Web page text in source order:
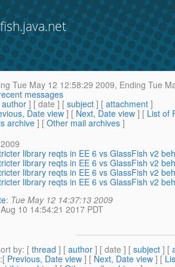
Tue May 12 12:58:29 2009, Ending Tue
messages
author ] [ date ] [ subject ] [ attachment ]
Date view ] [ Next, Date view ] [ List of
archive ] [ Other mail archives ]
library reqts in EE 6 vs GlassFish v2
library reqts in EE 6 vs GlassFish v2
library reqts in EE 6 vs GlassFish v2
library reqts in EE 6 vs GlassFish v2
: Tue May 12 14:37:13 2009
10 14:54:21 2017 PDT
by: [ thread ] [ author ] [ date ] [ subject ] [
:[ Previous, Date view ] [ Next, Date view ] [